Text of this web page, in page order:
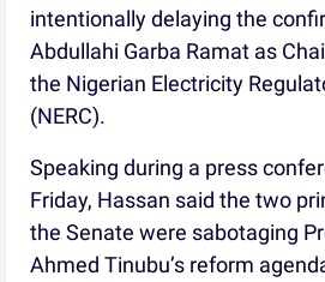
intentionally delaying the
Abdullahi Garba Ramat as
the Nigerian Electricity
(NERC).
Speaking during a press
Friday, Hassan said the two
the Senate were sabotaging
Ahmed Tinubu’s reform